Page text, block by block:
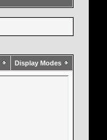
Display Modes